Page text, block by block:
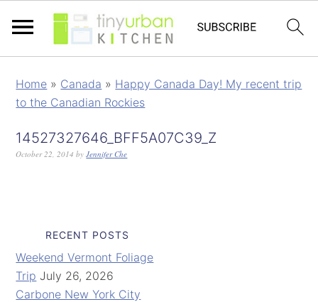
Home » Canada » Happy Canada Day! My recent trip
to the Canadian Rockies
14527327646_BFF5A07C39_Z
October 22, 2014 byJennifer Che
RECENT POSTS
Weekend Vermont Foliage
Trip July 26, 2026
Carbone New York City